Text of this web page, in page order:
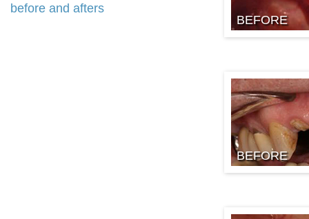
before and afters
BEFORE
BEFORE